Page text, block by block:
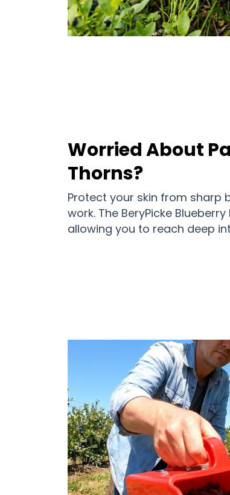
Worried About
Thorns?
Protect your skin from sharp
work. The BeryPicke
allowing you to reach deep